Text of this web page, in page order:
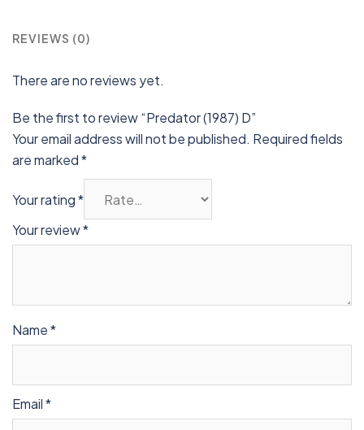
REVIEWS (0)
There are no reviews yet.
Be the first to review “Predator (1987) D”
Your email address will not be published. Required fields
are marked*
Your rating*
Your review*
Name*
Email*